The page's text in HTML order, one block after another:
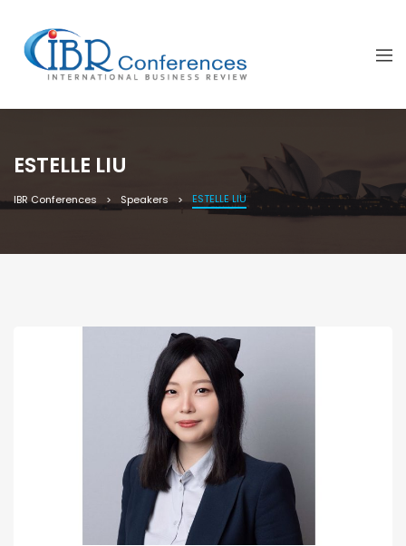
ESTELLE LIU
IBR Conferences Speakers ESTELLE LIU